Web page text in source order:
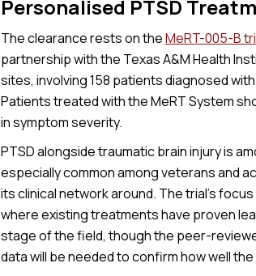
Personalised PTSD
The clearance rests on theMeRT-005-B
partnership with the Texas A&M Health
sites, involving 158 patients diagnosed
Patients treated with the MeRT System
in symptom severity.
PTSD alongside traumatic brain injury is
especially common among veterans and
its clinical network around. The trial’s
where existing treatments have proven
stage of the field, though the peer-
data will be needed to confirm how well